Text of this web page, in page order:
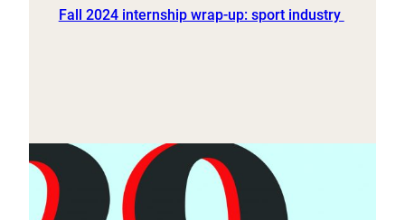
Fall 2024 internship wrap-up: sport industry